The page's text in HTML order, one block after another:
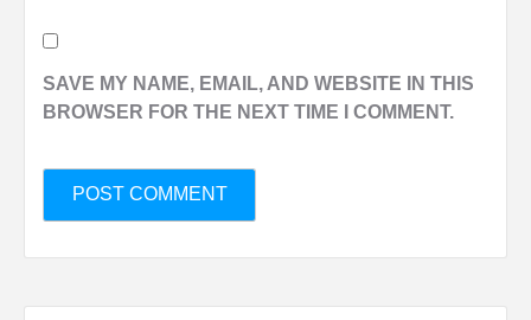
SAVE MY NAME, EMAIL, AND WEBSITE IN THIS
BROWSER FOR THE NEXT TIME I COMMENT.